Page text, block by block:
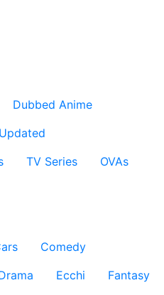
Dubbed Anime
TV Series
OVAs
Comedy
Ecchi
Fantasy